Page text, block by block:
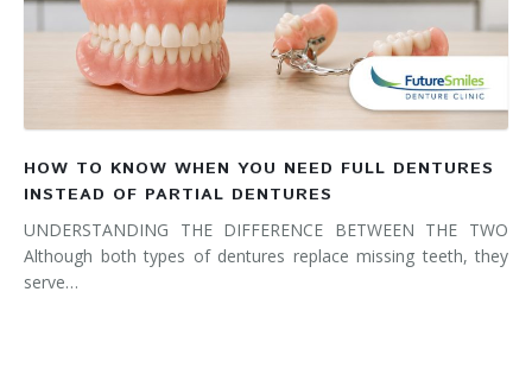
HOW TO KNOW WHEN YOU NEED FULL DENTURES
INSTEAD OF PARTIAL DENTURES
UNDERSTANDING THE DIFFERENCE BETWEEN THE TWO
Although both types of dentures replace missing teeth, they
serve…